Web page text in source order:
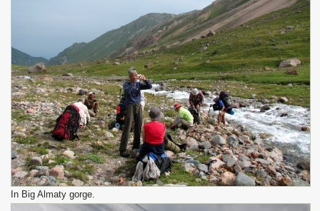
In Big Almaty gorge.